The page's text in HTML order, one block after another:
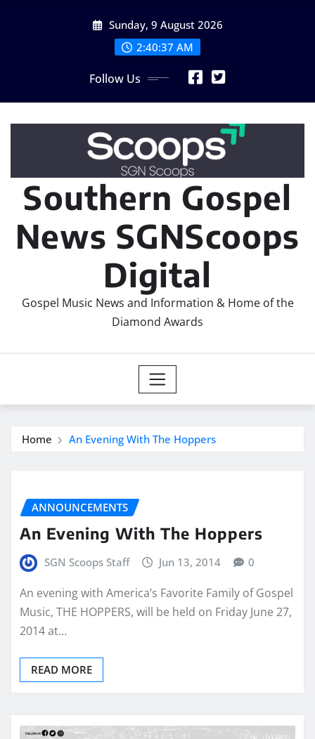
Sunday, 9 August 2026
2:40:38 AM
Follow Us
Southern Gospel
News SGNScoops
Digital
Gospel Music News and Information & Home of the
Diamond Awards
Home An Evening With The Hoppers
ANNOUNCEMENTS
An Evening With The Hoppers
SGN Scoops Staff Jun 13, 2014 0
An evening with America’s Favorite Family of Gospel
Music, THE HOPPERS, will be held on Friday June 27,
2014 at…
READ MORE